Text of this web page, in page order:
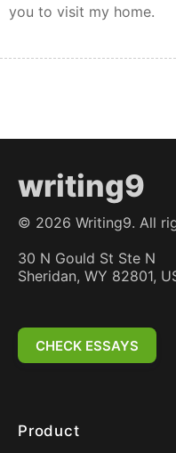
you to visit my home.
writing9
© 2026 Writing9. All
30 N Gould St Ste N
Sheridan, WY 82801,
CHECK ESSAYS
Product